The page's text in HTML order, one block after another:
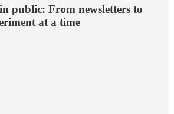
public: From newsletters to
at a time